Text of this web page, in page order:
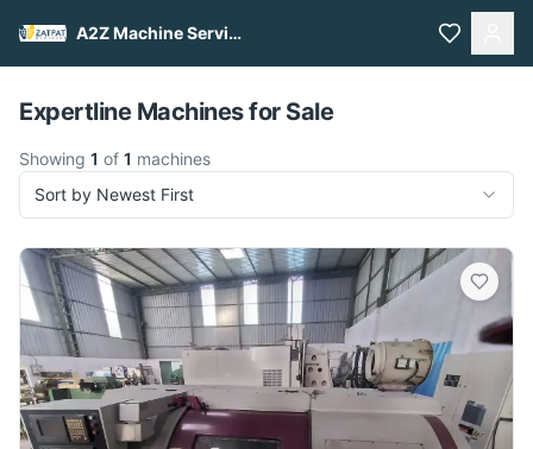
A2Z Machine Services
Pull to refresh
Expertline Machines for Sale
Showing 1 of 1 machines
Sort by Newest First